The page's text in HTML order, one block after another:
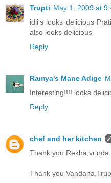
Trupti May 1, 2009 at
idli's looks delicious
also looks delicious
Reply
Ramya's Mane Adige
Interesting!!!! looks
Reply
chef and her kitchen
Thank you Rekha,vrinda
Thank you